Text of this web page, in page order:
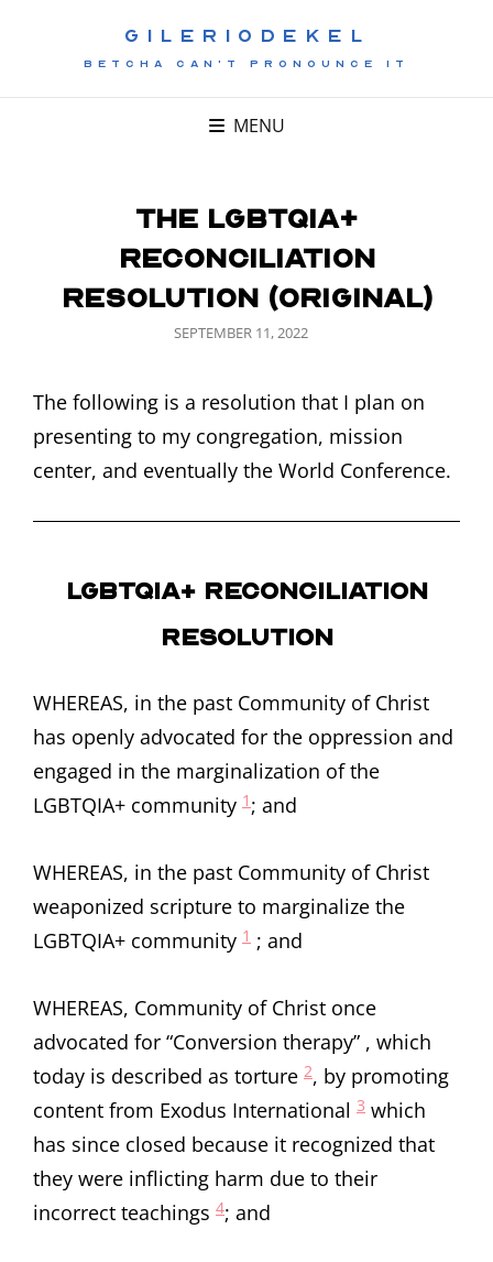
GILERIODEKEL
BETCHA CAN'T PRONOUNCE IT
MENU
The LGBTQIA+
Reconciliation
Resolution (Original)
POSTED
SEPTEMBER 11, 2022
The following is a resolution that I plan on
presenting to my congregation, mission
center, and eventually the World Conference.
LGBTQIA+ Reconciliation
Resolution
WHEREAS, in the past Community of Christ
has openly advocated for the oppression and
engaged in the marginalization of the
LGBTQIA+ community 1 ; and
WHEREAS, in the past Community of Christ
weaponized scripture to marginalize the
LGBTQIA+ community 1 ; and
WHEREAS, Community of Christ once
advocated for “Conversion therapy” , which
today is described as torture 2, by promoting
content from Exodus International 3 which
has since closed because it recognized that
they were inflicting harm due to their
incorrect teachings 4; and